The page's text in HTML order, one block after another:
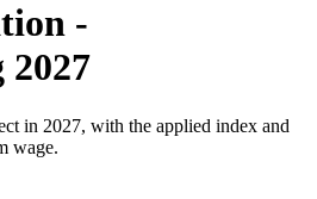
-
in 2027, with the applied index and
wage.